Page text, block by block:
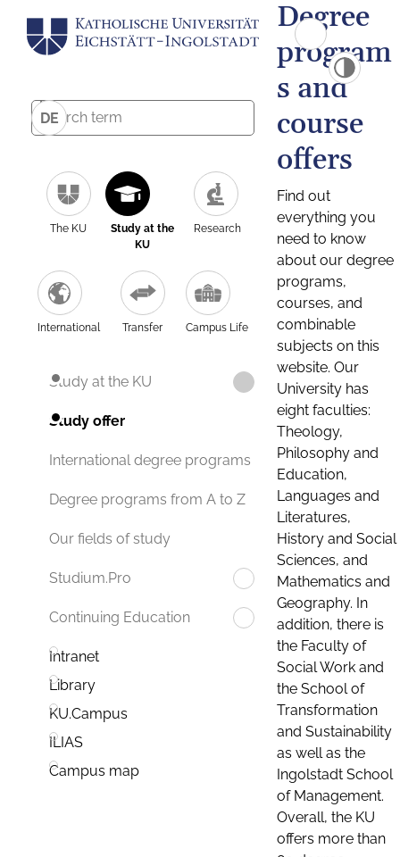
DE
The KU
Study at the
KU
Research
International Transfer Campus Life
Study at the KU
Study offer
International degree programs
Degree programs from A to Z
Our fields of study
Studium.Pro
Continuing Education
Intranet
Library
KU.Campus
ILIAS
Campus map
Degree
program
s and
course
offers
Find out
everything you
need to know
about our degree
programs,
courses, and
combinable
subjects on this
website. Our
University has
eight faculties:
Theology,
Philosophy and
Education,
Languages and
Literatures,
History and Social
Sciences, and
Mathematics and
Geography. In
addition, there is
the Faculty of
Social Work and
the School of
Transformation
and Sustainability
as well as the
Ingolstadt School
of Management.
Overall, the KU
offers more than